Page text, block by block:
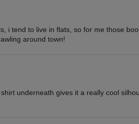
i tend to live in flats, so for me those
around town!
underneath gives it a really cool